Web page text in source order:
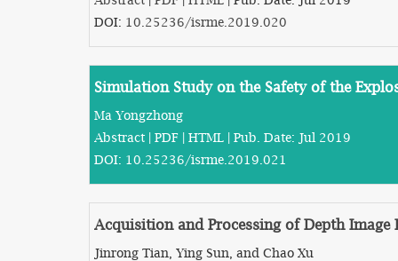
DOI: 10.25236/isrme.2019.020
Simulation Study on the Safety of the
Ma Yongzhong
Abstract | PDF | HTML | Pub. Date: Jul 2019
DOI: 10.25236/isrme.2019.021
Acquisition and Processing of Depth Image
Jinrong Tian, Ying Sun, and Chao Xu